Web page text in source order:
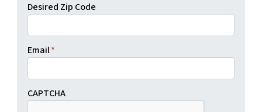
Desired Zip Code
Email*
CAPTCHA